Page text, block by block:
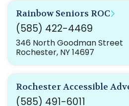
Rainbow Seniors ROC
(585) 422-4469
346 North Goodman Street
Rochester, NY 14697
Rochester Accessible
(585) 491-6011